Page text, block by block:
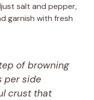
salt and pepper,
garnish with fresh
of browning
per side
crust that